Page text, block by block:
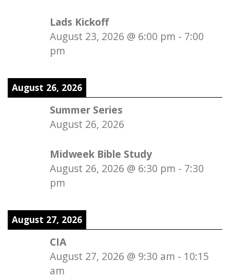
Lads Kickoff
August 23, 2026 @ 6:00 pm - 7:00
pm
August 26, 2026
Summer Series
August 26, 2026
Midweek Bible Study
August 26, 2026 @ 6:30 pm - 7:30
pm
August 27, 2026
CIA
August 27, 2026 @ 9:30 am - 10:15
am